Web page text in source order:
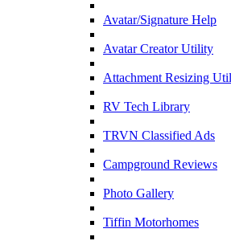
Avatar/Signature Help
Avatar Creator Utility
Attachment Resizing
RV Tech Library
TRVN Classified Ads
Campground Reviews
Photo Gallery
Tiffin Motorhomes